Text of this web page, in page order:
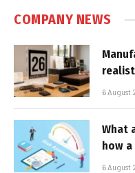
COMPANY NEWS
6 August
What
how
6 August